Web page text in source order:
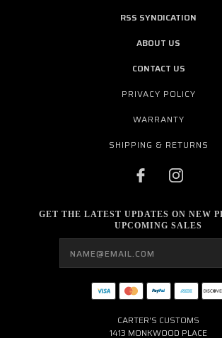
RSS SYNDICATION
ABOUT US
CONTACT US
PRIVACY POLICY
WARRANTY
SHIPPING & RETURNS
GET THE LATEST UPDATES ON NEW
UPCOMING SALES
CARTER'S CUSTOMS
1413 MONKWOOD PLACE